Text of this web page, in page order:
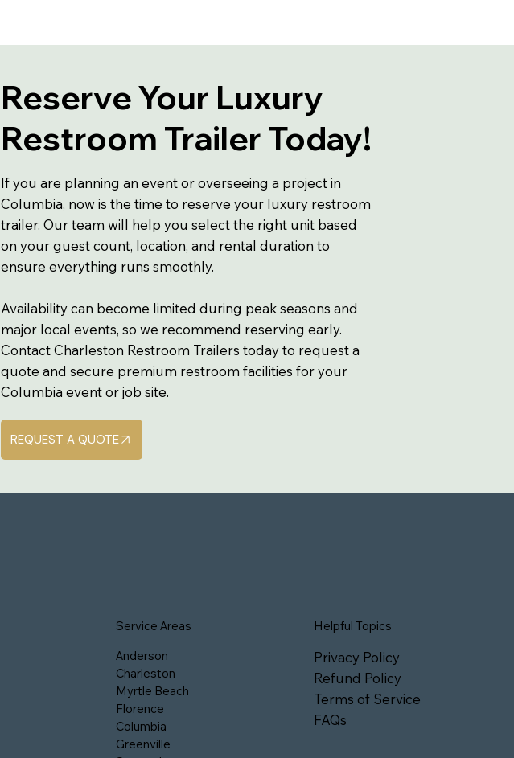
Reserve Your Luxury
Restroom Trailer Today!
If you are planning an event or overseeing a project in
Columbia, now is the time to reserve your luxury restroom
trailer. Our team will help you select the right unit based
on your guest count, location, and rental duration to
ensure everything runs smoothly.
Availability can become limited during peak seasons and
major local events, so we recommend reserving early.
Contact Charleston Restroom Trailers today to request a
quote and secure premium restroom facilities for your
Columbia event or job site.
REQUEST A QUOTE
Service Areas
Anderson
Charleston
Myrtle Beach
Florence
Columbia
Greenville
Helpful Topics
Privacy Policy
Refund Policy
Terms of Service
FAQs